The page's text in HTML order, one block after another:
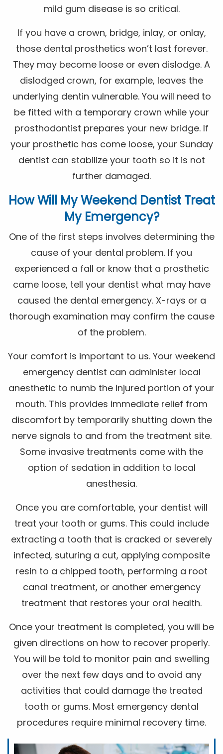
mild gum disease is so critical.
If you have a crown, bridge, inlay, or onlay,
those dental prosthetics won’t last forever.
They may become loose or even dislodge. A
dislodged crown, for example, leaves the
underlying dentin vulnerable. You will need to
be fitted with a temporary crown while your
prosthodontist prepares your new bridge. If
your prosthetic has come loose, your Sunday
dentist can stabilize your tooth so it is not
further damaged.
How Will My Weekend Dentist Treat
My Emergency?
One of the first steps involves determining the
cause of your dental problem. If you
experienced a fall or know that a prosthetic
came loose, tell your dentist what may have
caused the dental emergency. X-rays or a
thorough examination may confirm the cause
of the problem.
Your comfort is important to us. Your weekend
emergency dentist can administer local
anesthetic to numb the injured portion of your
mouth. This provides immediate relief from
discomfort by temporarily shutting down the
nerve signals to and from the treatment site.
Some invasive treatments come with the
option of sedation in addition to local
anesthesia.
Once you are comfortable, your dentist will
treat your tooth or gums. This could include
extracting a tooth that is cracked or severely
infected, suturing a cut, applying composite
resin to a chipped tooth, performing a root
canal treatment, or another emergency
treatment that restores your oral health.
Once your treatment is completed, you will be
given directions on how to recover properly.
You will be told to monitor pain and swelling
over the next few days and to avoid any
activities that could damage the treated
tooth or gums. Most emergency dental
procedures require minimal recovery time.